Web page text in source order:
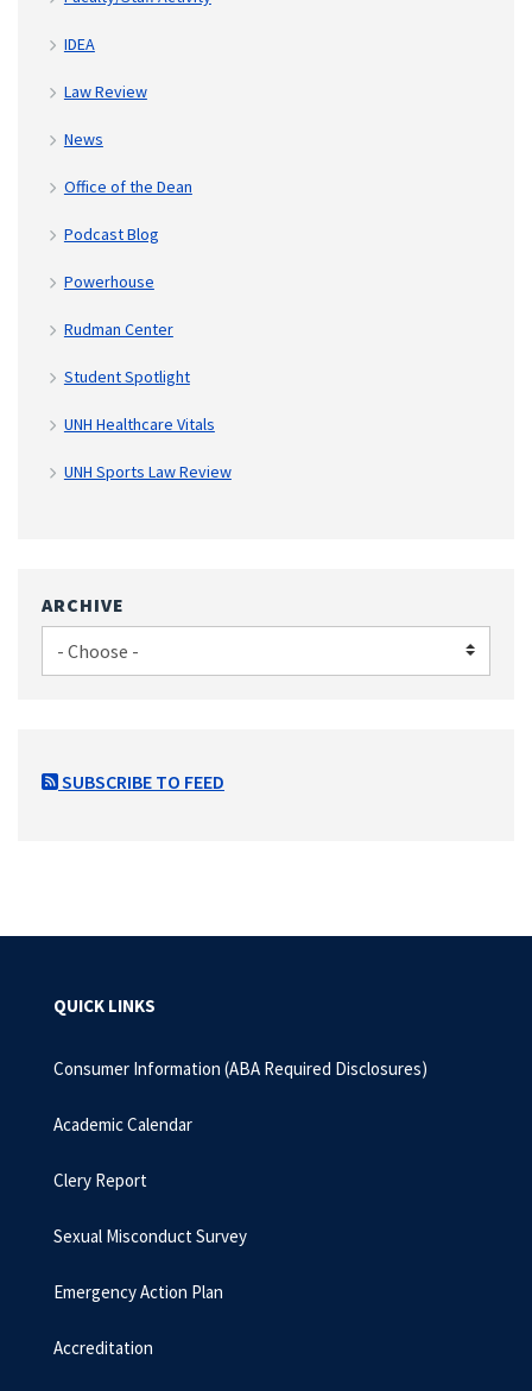
IDEA
Law Review
News
Office of the Dean
Podcast Blog
Powerhouse
Rudman Center
Student Spotlight
UNH Healthcare Vitals
UNH Sports Law Review
ARCHIVE
SUBSCRIBE TO FEED
QUICK LINKS
Consumer Information (ABA Required Disclosures)
Academic Calendar
Clery Report
Sexual Misconduct Survey
Emergency Action Plan
Accreditation